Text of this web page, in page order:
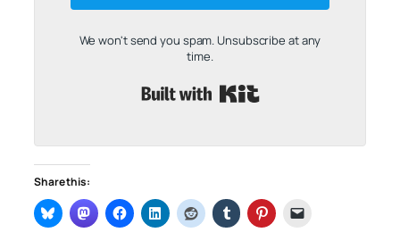
We won't send you spam. Unsubscribe at any
time.
Share this: